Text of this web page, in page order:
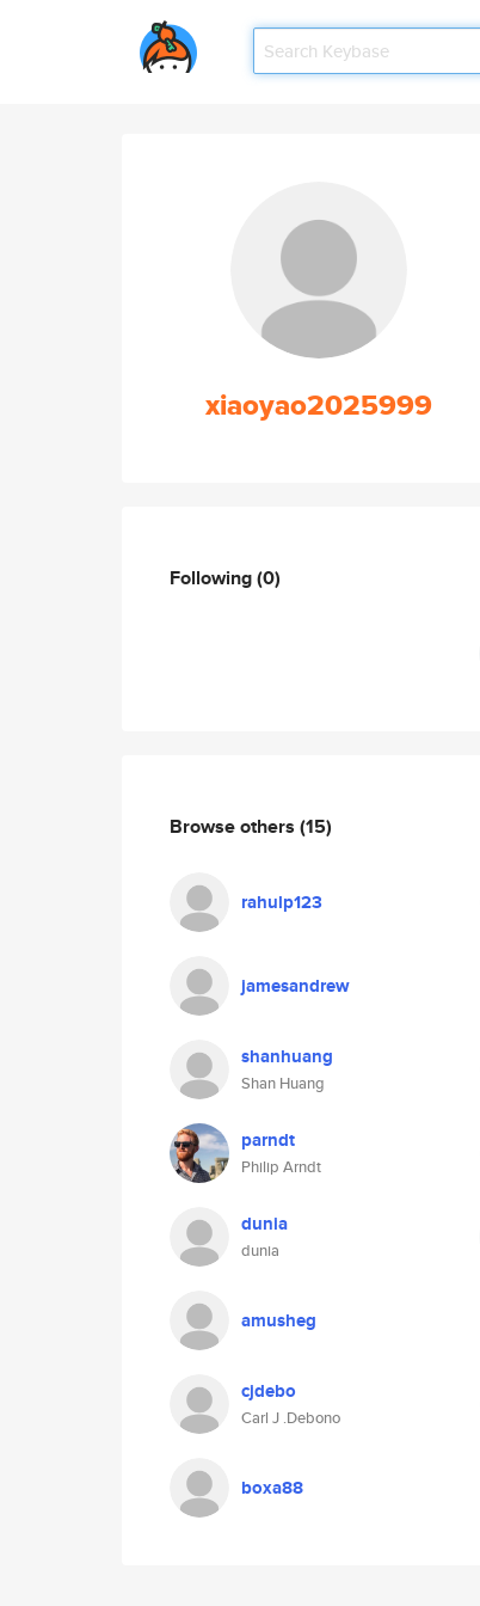
xiaoyao2025999
Following(0)
Browse others (15)
rahulp123
jamesandrew
shanhuang
Shan Huang
parndt
Philip Arndt
dunia
dunia
amusheg
cjdebo
Carl J .Debono
boxa88